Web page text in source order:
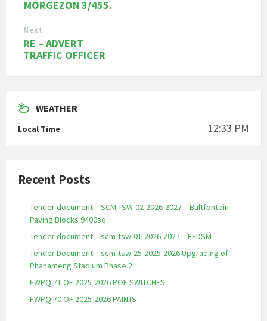
MORGEZON 3/455.
Next
RE – ADVERT
TRAFFIC OFFICER
WEATHER
Local Time 12:33 PM
Recent Posts
Tender document – SCM-TSW-02-2026-2027 – Bultfontein
Paving Blocks 9400sq
Tender document – scm-tsw-01-2026-2027 – EEDSM
Tender Document – scm-tsw-25-2025-2026 Upgrading of
Phahameng Stadium Phase 2
FWPQ 71 OF 2025-2026 POE SWITCHES.
FWPQ 70 OF 2025-2026 PAINTS